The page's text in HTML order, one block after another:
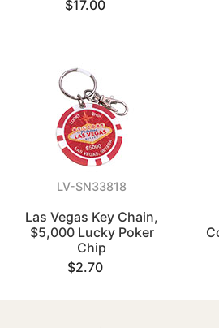
$17.00
LV-SN33818
Las Vegas Key Chain,
$5,000 Lucky Poker
Chip
$2.70